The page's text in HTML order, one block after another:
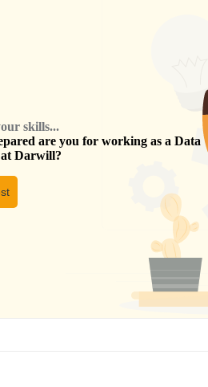
skills...
are you for working as a Data
at Darwill?